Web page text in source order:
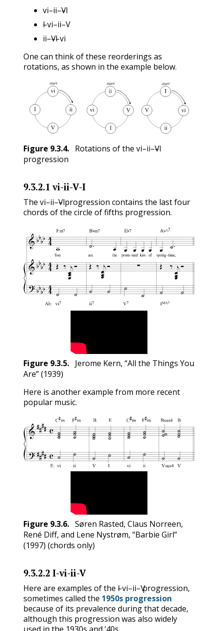
vi – ii – V
– I
I– vi – ii – V
ii – V
– I– vi
One can think of these reorderings as
rotations, as shown in the example below.
Figure 9.3.4. Rotations of the vi
vi– ii
ii– V
V
– I
I
progression
9.3.2.1 vi-ii-V-I
The vi
vi– ii
ii– V
V
– I
Iprogression contains the last four
chords of the circle of fifths progression.
Figure 9.3.5. Jerome Kern, “All the Things You
Are” (1939)
Here is another example from more recent
popular music.
Figure 9.3.6. Søren Rasted, Claus Norreen,
René Diff, and Lene Nystrøm, “Barbie Girl”
(1997) (chords only)
9.3.2.2 I-vi-ii-V
Here are examples of the I– vi – ii – V
progression,
sometimes called the 1950s progression
because of its prevalence during that decade,
although this progression was also widely